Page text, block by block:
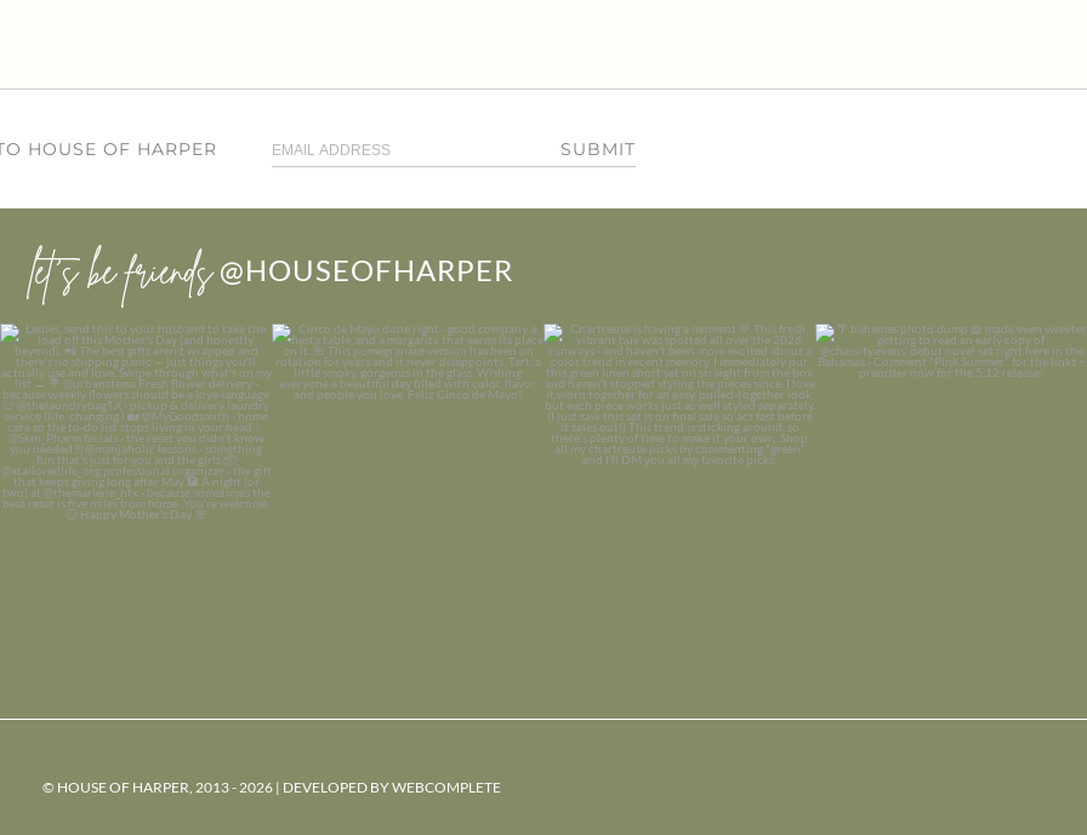
HOUSE OF HARPER SUBMIT
let’s be friends @HOUSEOFHARPER
© HOUSE OF HARPER, 2013 - 2026 | DEVELOPED BYWEBCOMPLETE